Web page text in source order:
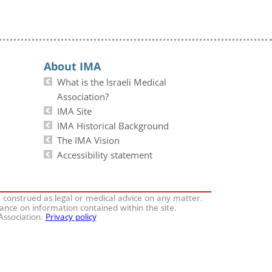
About IMA
What is the Israeli Medical
Association?
IMA Site
IMA Historical Background
The IMA Vision
Accessibility statement
as legal or medical advice on any matter.
on information contained within the site.
Privacy policy